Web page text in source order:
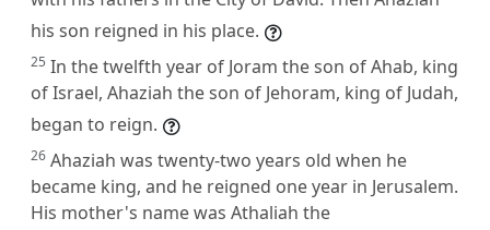
his son reigned in his place.
25 In the twelfth year of Joram the son of Ahab, king
of Israel, Ahaziah the son of Jehoram, king of Judah,
began to reign.
26 Ahaziah was twenty-two years old when he
became king, and he reigned one year in Jerusalem.
His mother's name was Athaliah the